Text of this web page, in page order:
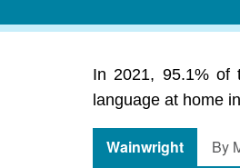
In 2021, 95.1% of
language at home
Wainwright By